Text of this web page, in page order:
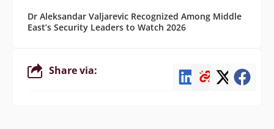
Dr Aleksandar Valjarevic Recognized Among Middle
East’s Security Leaders to Watch 2026
Share via: